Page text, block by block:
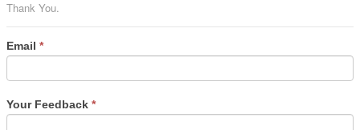
Thank You.
Email *
Your Feedback *